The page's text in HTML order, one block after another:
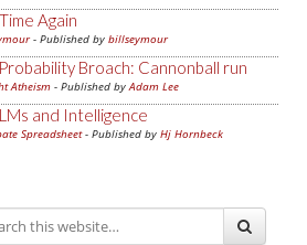
Again
- Published by billseymour
Broach: Cannonball run
Atheism - Published byAdam Lee
and Intelligence
Spreadsheet- Published by Hj Hornbeck